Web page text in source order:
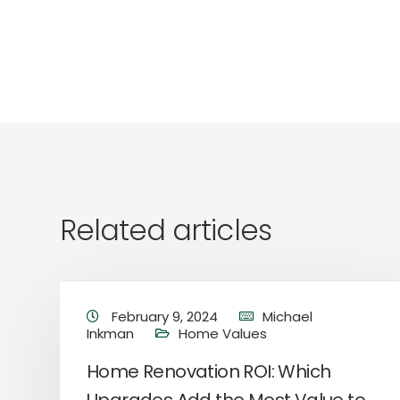
Related articles
February 9, 2024
Michael
Inkman
Home Values
Home Renovation ROI: Which